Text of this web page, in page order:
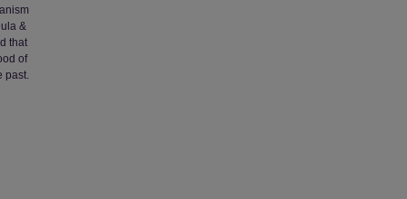
&
that
of
past.